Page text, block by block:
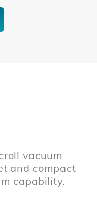
vacuum
and compact
capability.